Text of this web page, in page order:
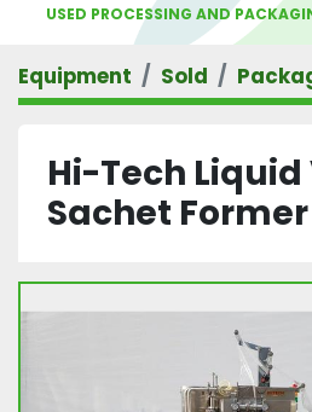
USED PROCESSING AND
Equipment Sold
Hi-Tech Liquid
Sachet Former